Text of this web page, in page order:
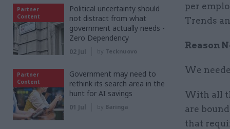
per
Trends
Reason
We
With all
are
that
Partner
Content
Political uncertainty should
not distract from what
government actually needs -
Zero Dependency
02 Jul by Tecknuovo
Partner
Content
Government may need to
rethink its search area in the
hunt for AI savings
01 Jul by Baringa